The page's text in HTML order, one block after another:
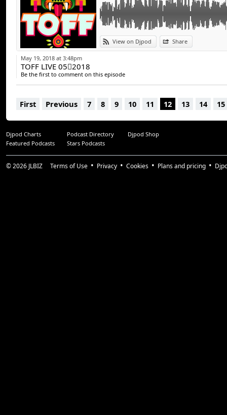
View on Djpod Share
May 19, 2018 at 3:48pm
TOFF LIVE 052018
Be the first to comment on this episode
First Previous 7 8 9 10 11 12 13 14 15
Djpod Charts Podcast Directory
Djpod Shop
Featured Podcasts
Stars Podcasts
© 2026 JLBIZ Terms of Use Privacy Cookies Plans and pricing